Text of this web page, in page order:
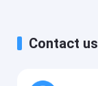
Contact us